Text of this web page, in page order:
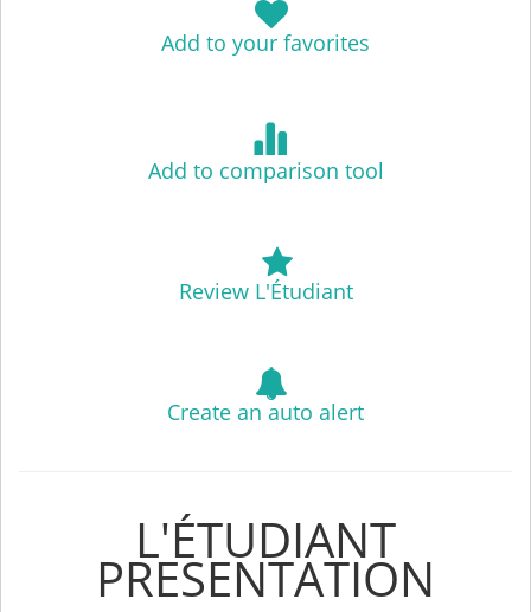
Add to your favorites
Add to comparison tool
Review L'Étudiant
Create an auto alert
L'ÉTUDIANT
PRESENTATION